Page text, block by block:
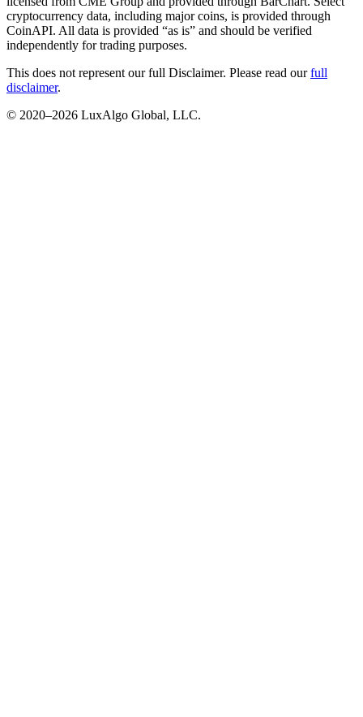
cryptocurrency data, including major coins, is provided through
CoinAPI. All data is provided “as is” and should be verified
independently for trading purposes.
This does not represent our full Disclaimer. Please read our full
disclaimer.
© 2020–2026 LuxAlgo Global, LLC.